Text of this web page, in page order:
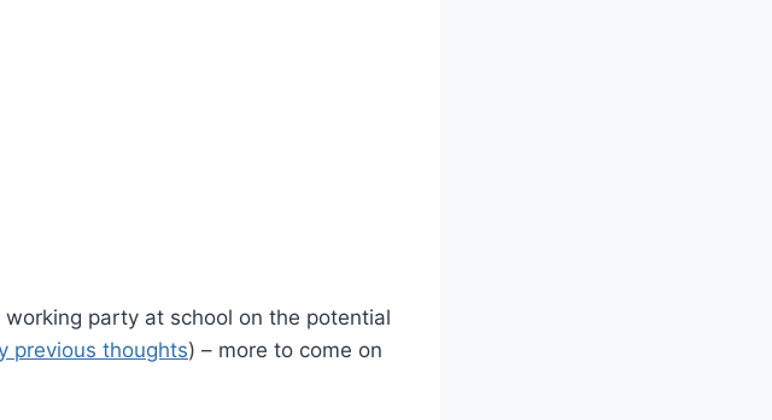
party at school on the potential
previous thoughts) – more to come on